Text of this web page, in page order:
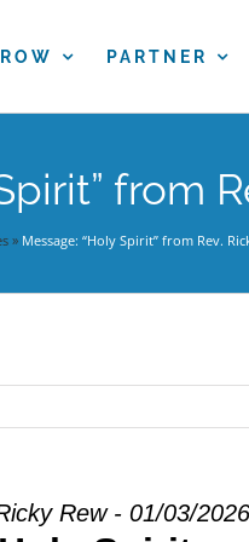
PARTNER
from
» Message: “Holy Spirit” from Rev.
Rew - 01/03/2026